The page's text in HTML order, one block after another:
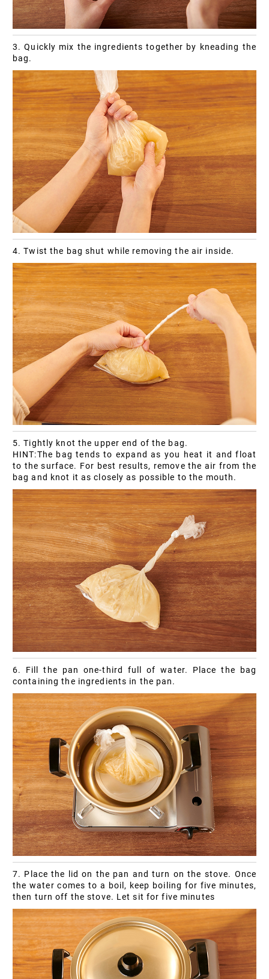
3. Quickly mix the ingredients together by kneading the
bag.
4. Twist the bag shut while removing the air inside.
5. Tightly knot the upper end of the bag.
HINT:The bag tends to expand as you heat it and float
to the surface. For best results, remove the air from the
bag and knot it as closely as possible to the mouth.
6. Fill the pan one-third full of water. Place the bag
containing the ingredients in the pan.
7. Place the lid on the pan and turn on the stove. Once
the water comes to a boil, keep boiling for five minutes,
then turn off the stove. Let sit for five minutes